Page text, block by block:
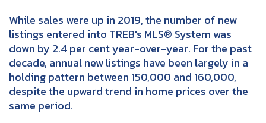
While sales were up in 2019, the number of new
listings entered into TREB's MLS® System was
down by 2.4 per cent year-over-year. For the past
decade, annual new listings have been largely in a
holding pattern between 150,000 and 160,000,
despite the upward trend in home prices over the
same period.